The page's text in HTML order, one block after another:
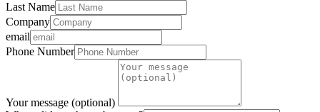
Last Name
Company
email
Phone Number
Your message (optional)